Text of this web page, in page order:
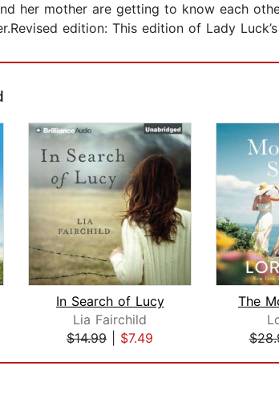
her mother are getting to know each
edition: This edition of Lady
In Search of Lucy
Lia Fairchild
$14.99
$7.49